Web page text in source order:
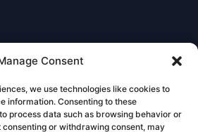
Consent
we use technologies like cookies to
information. Consenting to these
process data such as browsing behavior or
consenting or withdrawing consent, may